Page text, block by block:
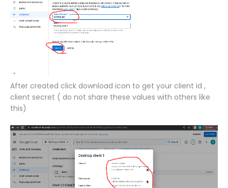
After created click download icon to get your client id ,
client secret ( do not share these values with others like
this)